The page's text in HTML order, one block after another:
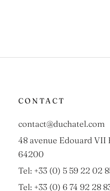
CONTACT
contact@duchatel.com
48 avenue Edouard VII
64200
Tel: +33 (0) 5 59 22 02
Tel: +33 (0) 6 74 92 28